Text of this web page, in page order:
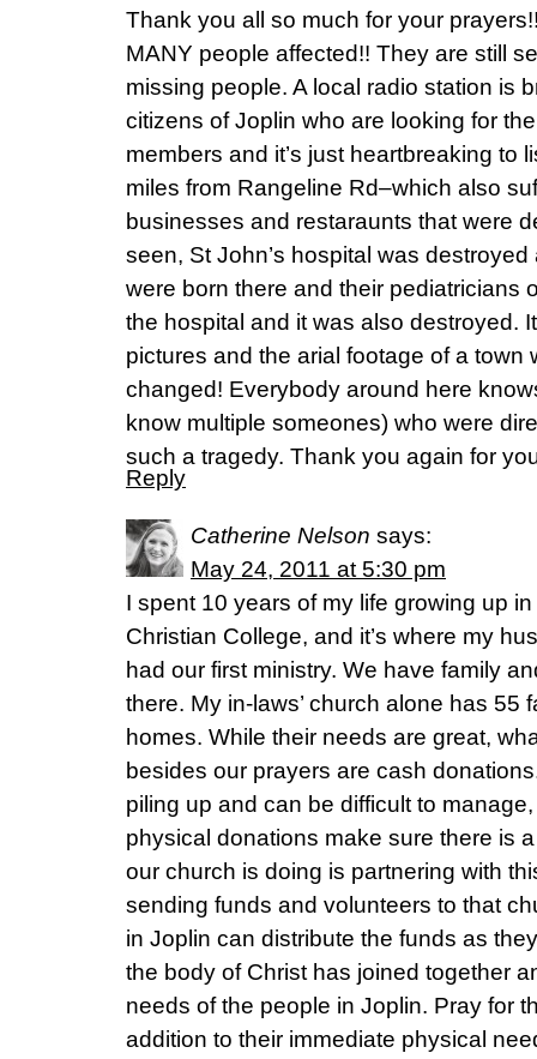
Thank you all so much for your
MANY people affected!! They are still
missing people. A local radio station is
citizens of Joplin who are looking for
members and it’s just heartbreaking to
miles from Rangeline Rd–which also
businesses and restaraunts that were
seen, St John’s hospital was
were born there and their pediatricians
the hospital and it was also destroyed.
pictures and the arial footage of a town
changed! Everybody around here
know multiple someones) who were
such a tragedy. Thank you again for
Reply
Catherine Nelson says:
May 24, 2011 at 5:30 pm
I spent 10 years of my life growing up
Christian College, and it’s where my
had our first ministry. We have family
there. My in-laws’ church alone has 55
homes. While their needs are great,
besides our prayers are cash
piling up and can be difficult to
physical donations make sure there is
our church is doing is partnering with
sending funds and volunteers to that
in Joplin can distribute the funds as
the body of Christ has joined together
needs of the people in Joplin. Pray for
addition to their immediate physical